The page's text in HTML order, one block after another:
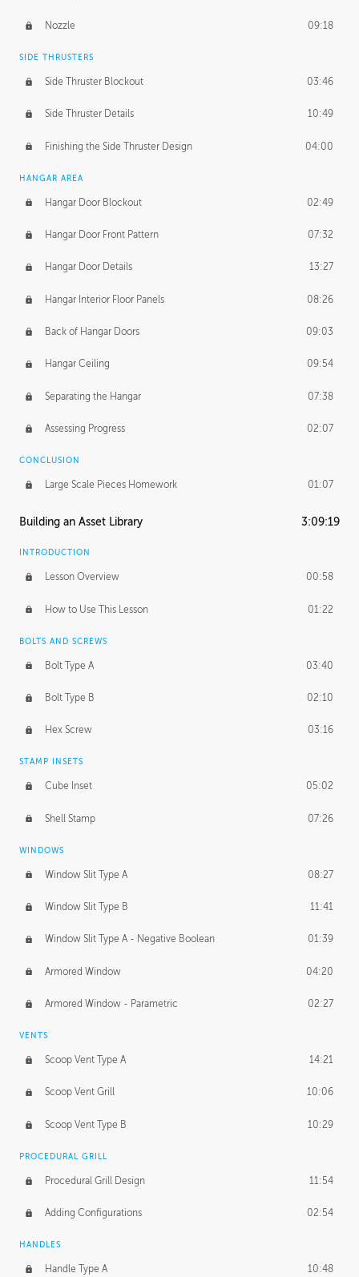
Nozzle 09:18
SIDE THRUSTERS
Side Thruster Blockout 03:46
Side Thruster Details 10:49
Finishing the Side Thruster Design 04:00
HANGAR AREA
Hangar Door Blockout 02:49
Hangar Door Front Pattern 07:32
Hangar Door Details 13:27
Hangar Interior Floor Panels 08:26
Back of Hangar Doors 09:03
Hangar Ceiling 09:54
Separating the Hangar 07:38
Assessing Progress 02:07
CONCLUSION
Large Scale Pieces Homework 01:07
Building an Asset Library 3:09:19
INTRODUCTION
Lesson Overview 00:58
How to Use This Lesson 01:22
BOLTS AND SCREWS
Bolt Type A 03:40
Bolt Type B 02:10
Hex Screw 03:16
STAMP INSETS
Cube Inset 05:02
Shell Stamp 07:26
WINDOWS
Window Slit Type A 08:27
Window Slit Type B 11:41
Window Slit Type A - Negative Boolean 01:39
Armored Window 04:20
Armored Window - Parametric 02:27
VENTS
Scoop Vent Type A 14:21
Scoop Vent Grill 10:06
Scoop Vent Type B 10:29
PROCEDURAL GRILL
Procedural Grill Design 11:54
Adding Configurations 02:54
HANDLES
Handle Type A 10:48